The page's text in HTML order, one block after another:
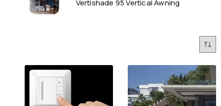
Vertishade 95 Vertical Awning